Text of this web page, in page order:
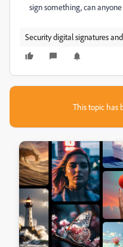
sign something, can
Security digital signatures
This topic has